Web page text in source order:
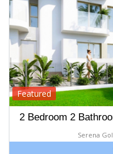
Featured
2 Bedroom 2
Serena